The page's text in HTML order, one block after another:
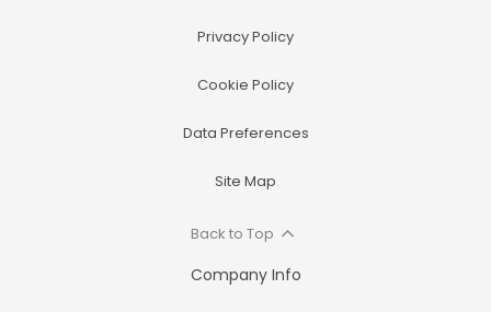
Privacy Policy
Cookie Policy
Data Preferences
Site Map
Back to Top
Company Info